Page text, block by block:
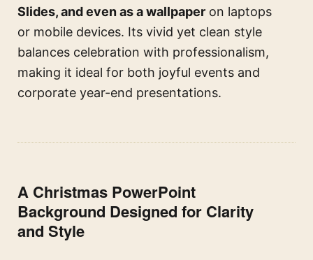
Slides, and even as a wallpaper on laptops
or mobile devices. Its vivid yet clean style
balances celebration with professionalism,
making it ideal for both joyful events and
corporate year-end presentations.
A Christmas PowerPoint
Background Designed for Clarity
and Style